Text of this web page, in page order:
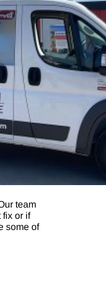
team
fix or if
some of